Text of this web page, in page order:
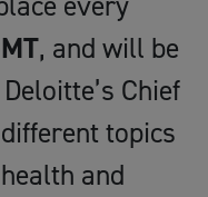
, and will be
Chief
topics
and